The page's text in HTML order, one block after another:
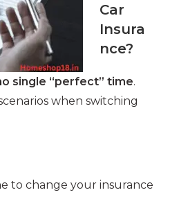
Car
Insura
nce?
single “perfect” time.
when switching
to change your insurance